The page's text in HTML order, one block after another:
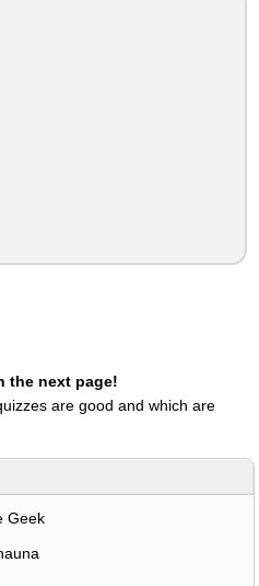
the next page!
are good and which are
Geek